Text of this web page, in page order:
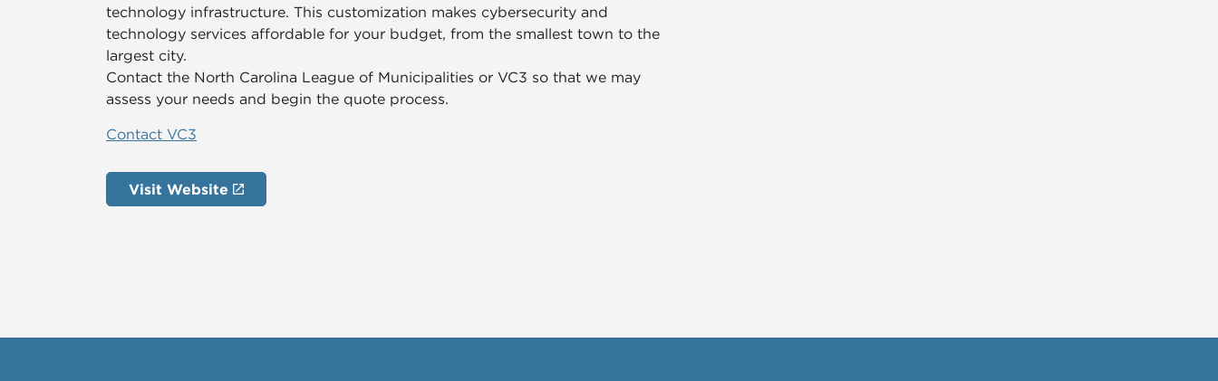
technology infrastructure. This customization makes cybersecurity and
technology services affordable for your budget, from the smallest town to the
largest city.
Contact the North Carolina League of Municipalities or VC3 so that we may
assess your needs and begin the quote process.
Contact VC3
Visit Website